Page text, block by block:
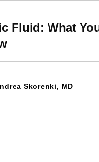
Fluid: What
Skorenki, MD